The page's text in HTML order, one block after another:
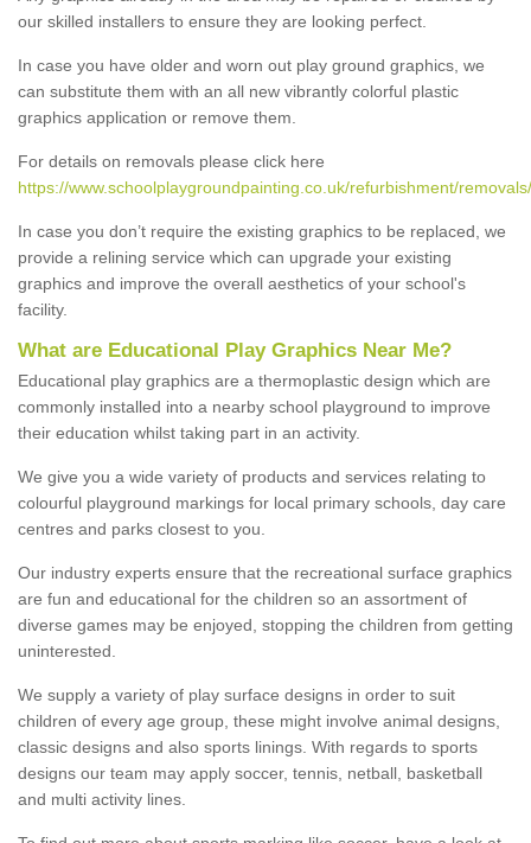
our skilled installers to ensure they are looking perfect.
In case you have older and worn out play ground graphics, we
can substitute them with an all new vibrantly colorful plastic
graphics application or remove them.
For details on removals please click here
https://www.schoolplaygroundpainting.co.uk/refurbishment/
In case you don’t require the existing graphics to be replaced, we
provide a relining service which can upgrade your existing
graphics and improve the overall aesthetics of your school's
facility.
What are Educational Play Graphics Near Me?
Educational play graphics are a thermoplastic design which are
commonly installed into a nearby school playground to improve
their education whilst taking part in an activity.
We give you a wide variety of products and services relating to
colourful playground markings for local primary schools, day care
centres and parks closest to you.
Our industry experts ensure that the recreational surface graphics
are fun and educational for the children so an assortment of
diverse games may be enjoyed, stopping the children from getting
uninterested.
We supply a variety of play surface designs in order to suit
children of every age group, these might involve animal designs,
classic designs and also sports linings. With regards to sports
designs our team may apply soccer, tennis, netball, basketball
and multi activity lines.